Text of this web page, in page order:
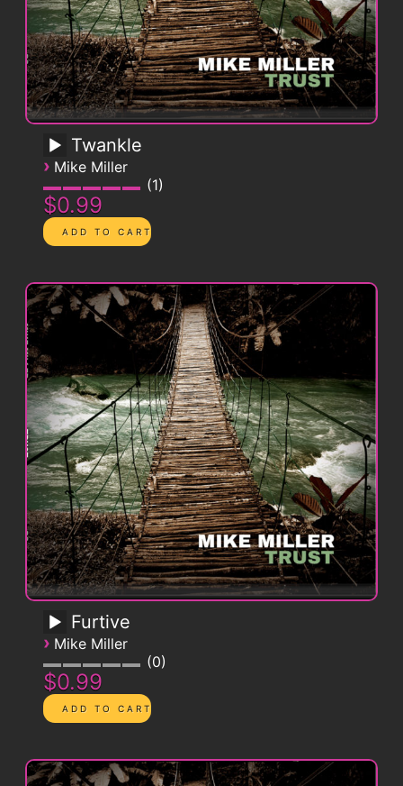
Twankle
› Mike Miller
1
$0.99
Furtive
› Mike Miller
0
$0.99